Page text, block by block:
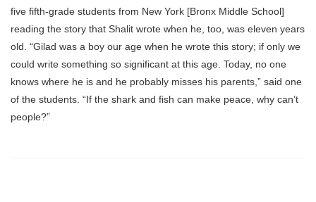
five fifth-grade students from New York [Bronx Middle School]
reading the story that Shalit wrote when he, too, was eleven years
old. “Gilad was a boy our age when he wrote this story; if only we
could write something so significant at this age. Today, no one
knows where he is and he probably misses his parents,” said one
of the students. “If the shark and fish can make peace, why can’t
people?”